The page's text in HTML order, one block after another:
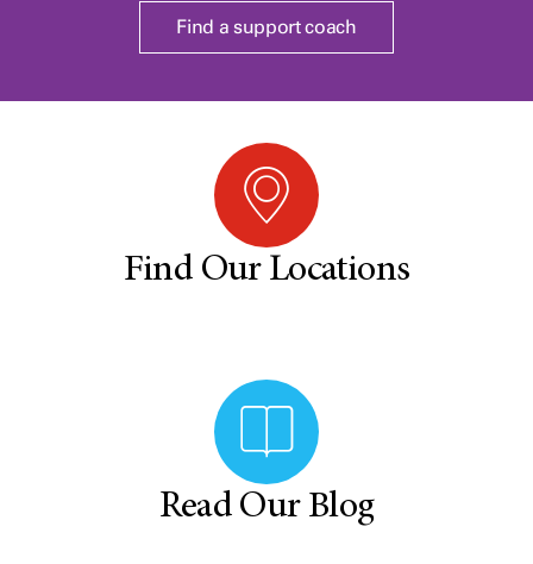
Find a support coach
Find Our Locations
Read Our Blog